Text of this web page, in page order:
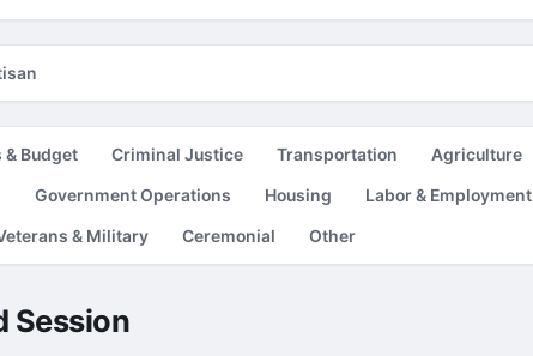
& Budget Criminal Justice Transportation
Agriculture
Government Operations Housing
Labor & Employment
& Military Ceremonial Other
Session